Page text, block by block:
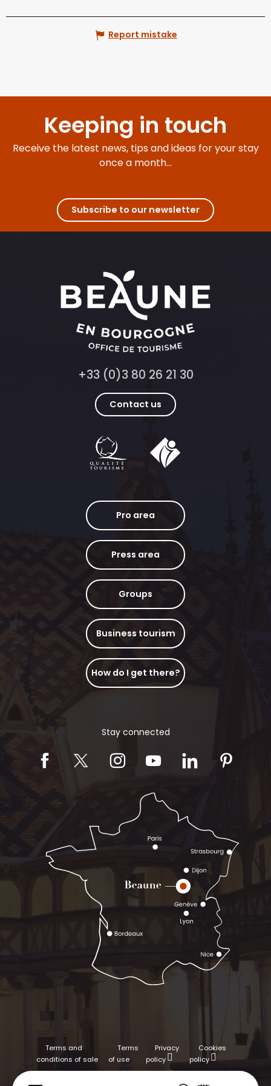
Report mistake
Keeping in touch
Receive the latest news, tips and ideas for your stay
once a month...
Subscribe to our newsletter
+33 (0)3 80 26 21 30
Contact us
Pro area
Press area
Groups
Business tourism
How do I get there?
Stay connected
Terms and
conditions of sale
Terms
of use
Privacy
policy
Cookies
policy